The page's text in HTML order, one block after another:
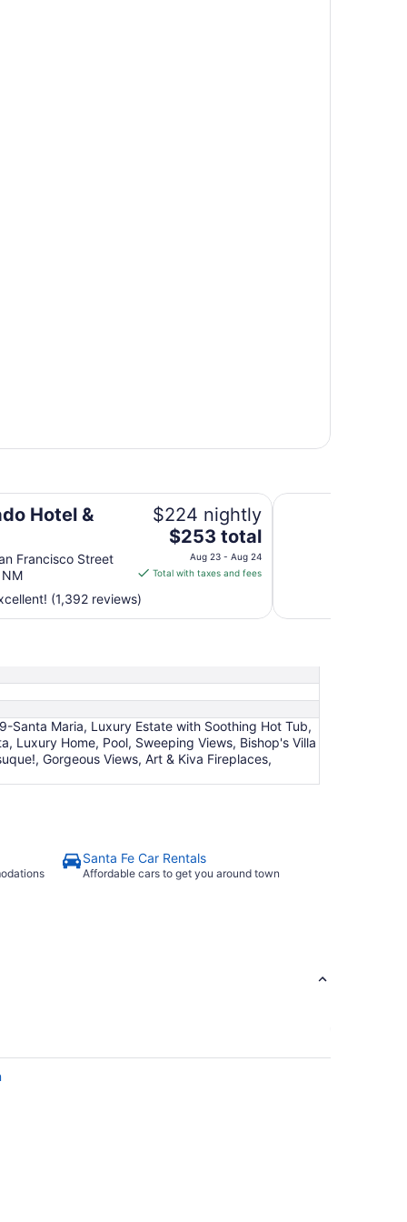
Hotel &
Francisco Street
NM
$224 nightly
The
price
is
per
Aug
23
to
Aug
24
$253 total
Aug 23 - Aug 24
Total with taxes and fees
(1,392 reviews)
The Sage Hotel
Santa Maria, Luxury Estate with Soothing Hot Tub,
Luxury Home, Pool, Sweeping Views, Bishop's Villa
Gorgeous Views, Art & Kiva Fireplaces,
Santa Fe Car Rentals
Affordable cars to get you around town